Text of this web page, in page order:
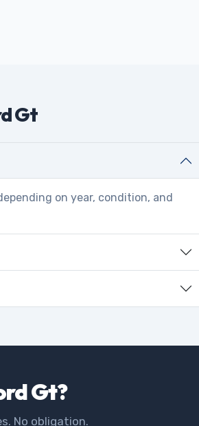
Gt
on year, condition, and
Gt?
No obligation.